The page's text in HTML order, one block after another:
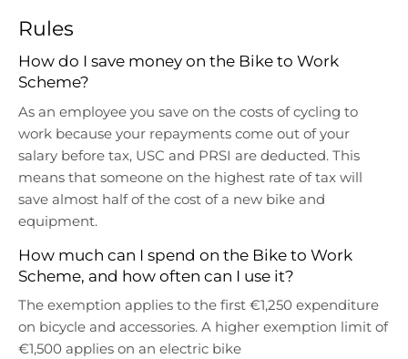
o
p
d
w
n
_
l
a
b
l
p
w
n
_
l
a
Rules
How do I save money on the Bike to Work
Scheme?
As an employee you save on the costs of cycling to
work because your repayments come out of your
salary before tax, USC and PRSI are deducted. This
means that someone on the highest rate of tax will
save almost half of the cost of a new bike and
equipment.
How much can I spend on the Bike to Work
Scheme, and how often can I use it?
The exemption applies to the first €1,250 expenditure
on bicycle and accessories. A higher exemption limit of
€1,500 applies on an electric bike